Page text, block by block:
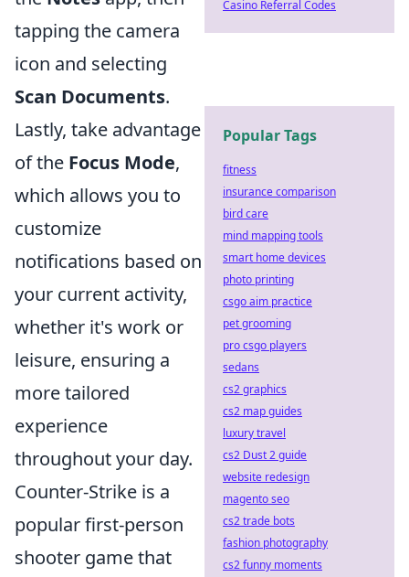
tapping the camera
icon and selecting
Scan Documents.
Lastly, take advantage
of the Focus Mode,
which allows you to
customize
notifications based on
your current activity,
whether it's work or
leisure, ensuring a
more tailored
experience
throughout your day.
Counter-Strike is a
popular first-person
shooter game that
Casino Referral Codes
Popular Tags
fitness
insurance comparison
bird care
mind mapping tools
smart home devices
photo printing
csgo aim practice
pet grooming
pro csgo players
sedans
cs2 graphics
cs2 map guides
luxury travel
cs2 Dust 2 guide
website redesign
magento seo
cs2 trade bots
fashion photography
cs2 funny moments